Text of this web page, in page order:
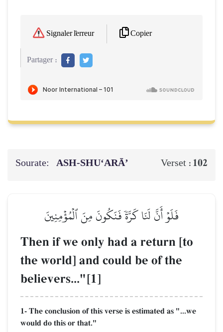
Signaler l'erreur Copier
Partager :
Sourate: ASH-SHU‘ARĀ’ Verset : 102
فَلَوۡ أَنَّ لَنَا كَرَّةٗ فَنَكُونَ مِنَ ٱلۡمُؤۡمِنِينَ
Then if we only had a return [to
the world] and could be of the
believers..."[1]
1- The conclusion of this verse is estimated as "...we
would do this or that."